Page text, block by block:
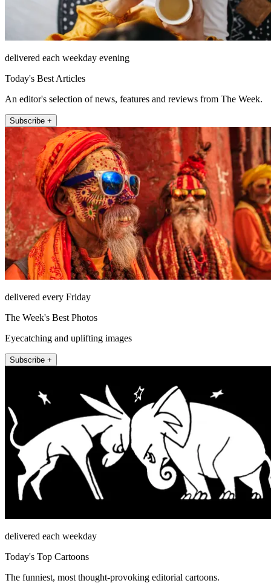
delivered each weekday evening
Today's Best Articles
An editor's selection of news, features and reviews from The Week.
Subscribe +
delivered every Friday
The Week's Best Photos
Eyecatching and uplifting images
Subscribe +
delivered each weekday
Today's Top Cartoons
The funniest, most thought-provoking editorial cartoons.